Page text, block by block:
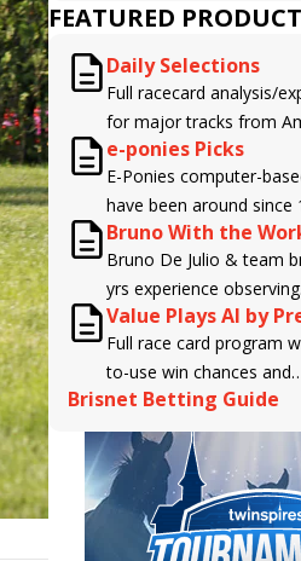
FEATURED
Daily Selections
Full racecard analysis/
for major tracks from
top handicappers.
e-ponies Picks
E-Ponies computer-
have been around since
Using an algorithm
business owner and
Liam Durbin, and
BRIS data files, E-
unique, fact-based,
analysis of every horse in
race, assigning scores
class, form,
more. Forget which
you money! What does
Bruno With the
Bruno De Julio & team
yrs experience observing
racehorses to Brisnet
valuable insight into
routines & chances for
the afternoons.
Value Plays AI by
Full race card program
to-use win chances and
contender classifications
every runner plus
Best Bet, Live Longshot,
Wagering Suggestions
race.
Brisnet Betting Guide